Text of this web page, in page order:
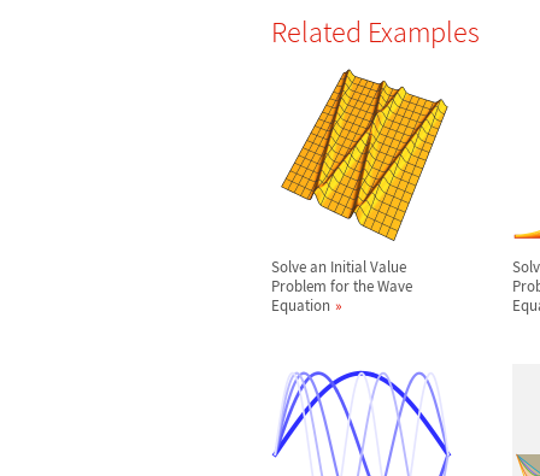
Related Examples
Solve an Initial Value
Problem for the Wave
Equation